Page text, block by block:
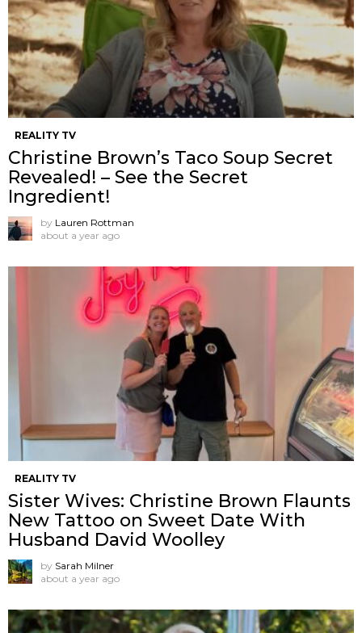
REALITY TV
Christine Brown’s Taco Soup Secret
Revealed! – See the Secret
Ingredient!
by Lauren Rottman
about a year ago
REALITY TV
Sister Wives: Christine Brown Flaunts
New Tattoo on Sweet Date With
Husband David Woolley
by Sarah Milner
about a year ago